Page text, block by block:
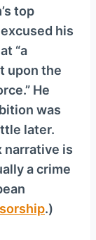
top
his
“a
upon the
He
was
later.
narrative is
a crime
.)